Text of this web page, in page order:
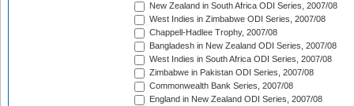
New Zealand in South Africa ODI Series, 2007/08
West Indies in Zimbabwe ODI Series, 2007/08
Chappell-Hadlee Trophy, 2007/08
Bangladesh in New Zealand ODI Series, 2007/08
West Indies in South Africa ODI Series, 2007/08
Zimbabwe in Pakistan ODI Series, 2007/08
Commonwealth Bank Series, 2007/08
England in New Zealand ODI Series, 2007/08